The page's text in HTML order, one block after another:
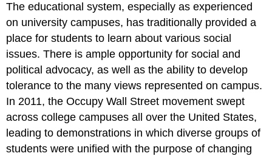
The educational system, especially as experienced
on university campuses, has traditionally provided a
place for students to learn about various social
issues. There is ample opportunity for social and
political advocacy, as well as the ability to develop
tolerance to the many views represented on campus.
In 2011, the Occupy Wall Street movement swept
across college campuses all over the United States,
leading to demonstrations in which diverse groups of
students were unified with the purpose of changing